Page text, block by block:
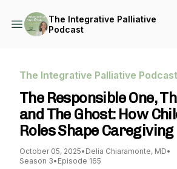
The Integrative Palliative
Podcast
The Integrative Palliative Podcast
The Responsible One,
and The Ghost: How
Roles Shape Caregiving
October 05, 2025• Delia Chiaramonte, MD•
Season 3• Episode 165